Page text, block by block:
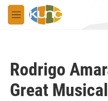
Skip to main content
M
e
Rodrigo
Great